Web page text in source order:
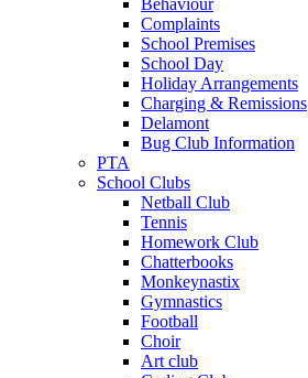
Behaviour
Complaints
School Premises
School Day
Holiday Arrangements
Charging & Remissions
Delamont
Bug Club Information
PTA
School Clubs
Netball Club
Tennis
Homework Club
Chatterbooks
Monkeynastix
Gymnastics
Football
Choir
Art club